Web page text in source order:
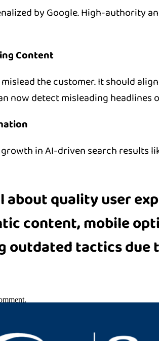
by Google. High-authority
Content
the customer. It should
now detect misleading headlines
in AI-driven search results
aboutquality user
content, mobile
outdated tactics due